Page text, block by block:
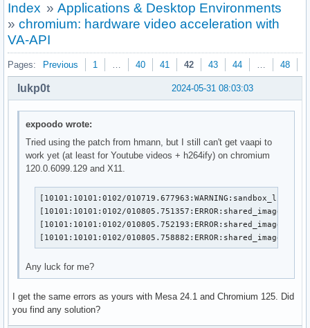
Index » Applications & Desktop Environments
» chromium: hardware video acceleration with
VA-API
Pages: Previous 1 … 40 41 42 43 44 … 48
2024-05-31 08:03:03
lukp0t
expoodo wrote:
Tried using the patch from hmann, but I still can't get vaapi to
work yet (at least for Youtube videos + h264ify) on chromium
120.0.6099.129 and X11.
[10101:10101:0102/
[10101:10101:0102/
[10101:10101:0102/
[10101:10101:0102/
Any luck for me?
I get the same errors as yours with Mesa 24.1 and Chromium 125. Did
you find any solution?